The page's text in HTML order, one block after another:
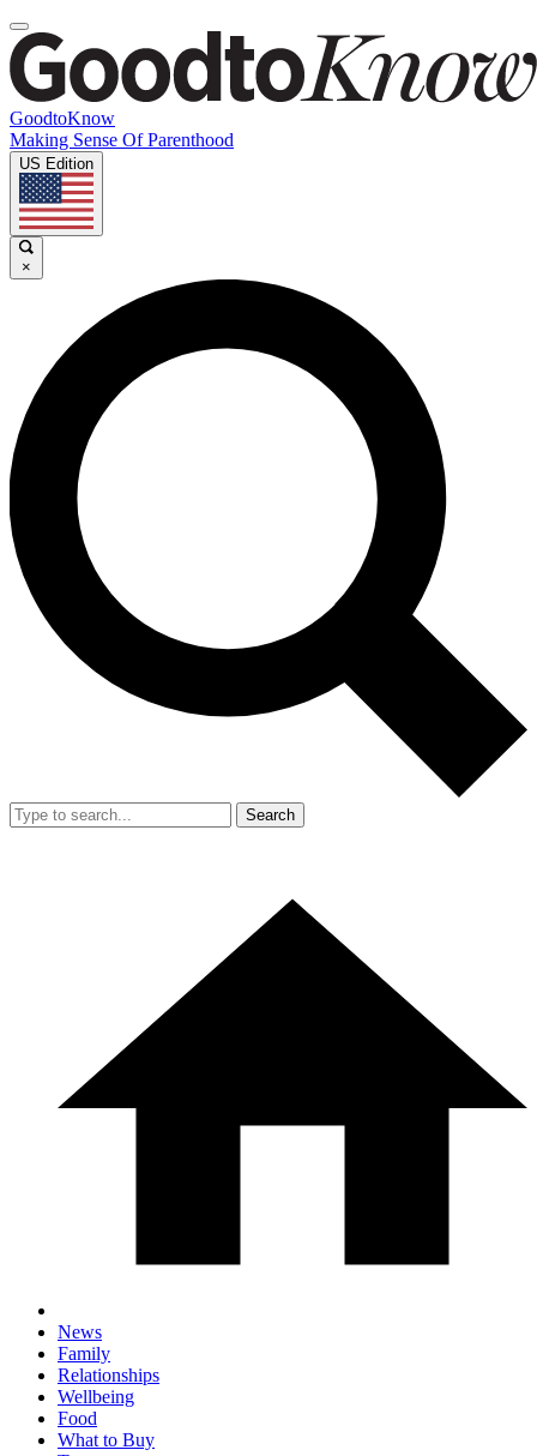
GoodtoKnow
Making Sense Of Parenthood
US Edition
×
Search
News
Family
Relationships
Wellbeing
Food
What to Buy